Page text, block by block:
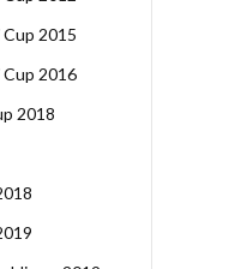
2015
Cup 2016
2018